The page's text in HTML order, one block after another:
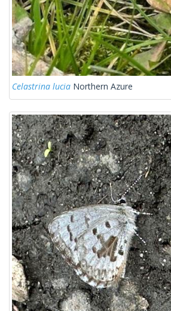
Celastrina lucia Northern Azure